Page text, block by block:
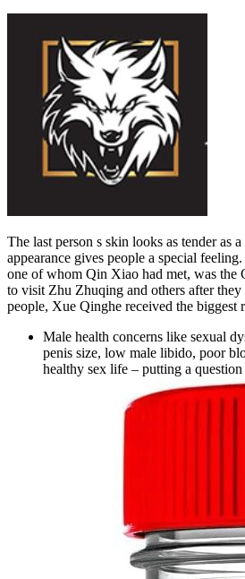
The last person s skin looks as tender as
appearance gives people a special
one of whom Qin Xiao had met, was the
to visit Zhu Zhuqing and others after they
people, Xue Qinghe received the biggest
Male health concerns like sexual
penis size, low male libido, poor
healthy sex life – putting a